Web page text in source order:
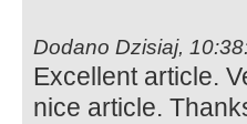
Dodano Dzisiaj,
Excellent article.
nice article.